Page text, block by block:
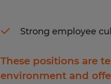
Strong employee
These positions are
environment and